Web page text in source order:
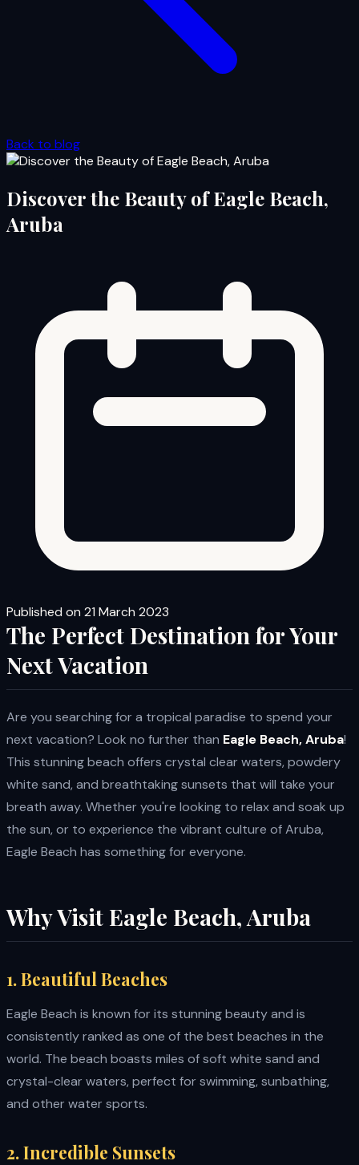
Back to blog
Discover the Beauty of Eagle Beach,
Aruba
Published on 21 March 2023
The Perfect Destination for Your
Next Vacation
Are you searching for a tropical paradise to spend your
next vacation? Look no further than Eagle Beach, Aruba!
This stunning beach offers crystal clear waters, powdery
white sand, and breathtaking sunsets that will take your
breath away. Whether you're looking to relax and soak up
the sun, or to experience the vibrant culture of Aruba,
Eagle Beach has something for everyone.
Why Visit Eagle Beach, Aruba
1. Beautiful Beaches
Eagle Beach is known for its stunning beauty and is
consistently ranked as one of the best beaches in the
world. The beach boasts miles of soft white sand and
crystal-clear waters, perfect for swimming, sunbathing,
and other water sports.
2. Incredible Sunsets